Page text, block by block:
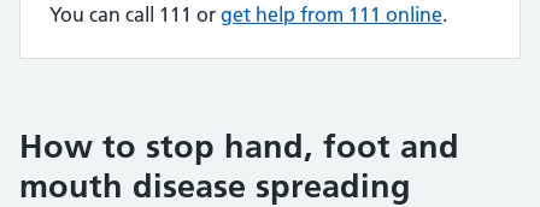
You can call 111 or get help from 111 online.
How to stop hand, foot and
mouth disease spreading